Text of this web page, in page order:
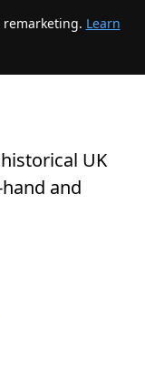
UK
and
remarketing. Learn